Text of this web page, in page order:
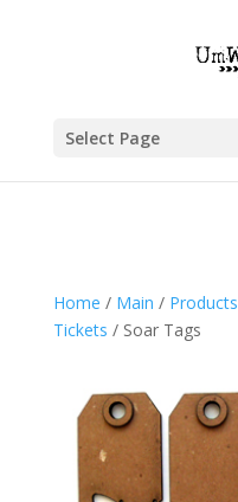
Select Page
Home / Main / Products
Tickets / Soar Tags